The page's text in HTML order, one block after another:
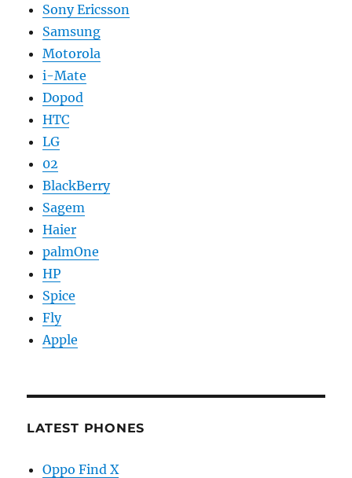
Sony Ericsson
Samsung
Motorola
i-Mate
Dopod
HTC
LG
02
BlackBerry
Sagem
Haier
palmOne
HP
Spice
Fly
Apple
LATEST PHONES
Oppo Find X